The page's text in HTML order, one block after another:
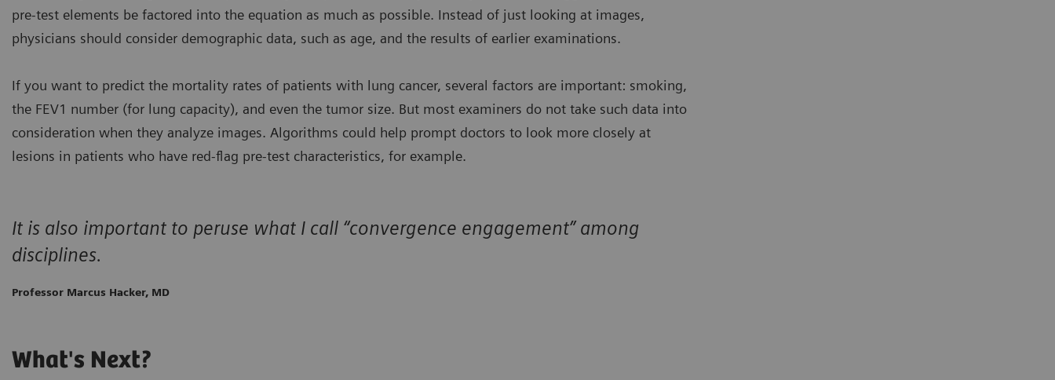
pre-test elements be factored into the equation as much as possible. Instead of just looking at images,
physicians should consider demographic data, such as age, and the results of earlier examinations.
If you want to predict the mortality rates of patients with lung cancer, several factors are important: smoking,
the FEV1 number (for lung capacity), and even the tumor size. But most examiners do not take such data into
consideration when they analyze images. Algorithms could help prompt doctors to look more closely at
lesions in patients who have red-flag pre-test characteristics, for example.
It is also important to peruse what I call “convergence engagement” among
disciplines.
Professor Marcus Hacker, MD
What's Next?